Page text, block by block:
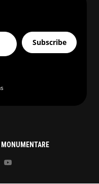
Subscribe
MONUMENTARE